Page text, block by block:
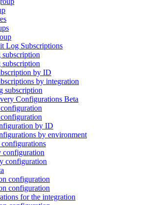
Log Subscriptions
subscription
by ID
by integration
subscription
Configurations Beta
by ID
by environment
configuration
configuration
configuration
configuration
for the integration